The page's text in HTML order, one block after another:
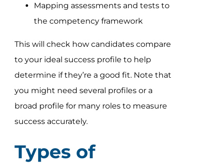
Mapping assessments and tests to
the competency framework
This will check how candidates compare
to your ideal success profile to help
determine if they’re a good fit. Note that
you might need several profiles or a
broad profile for many roles to measure
success accurately.
Types of